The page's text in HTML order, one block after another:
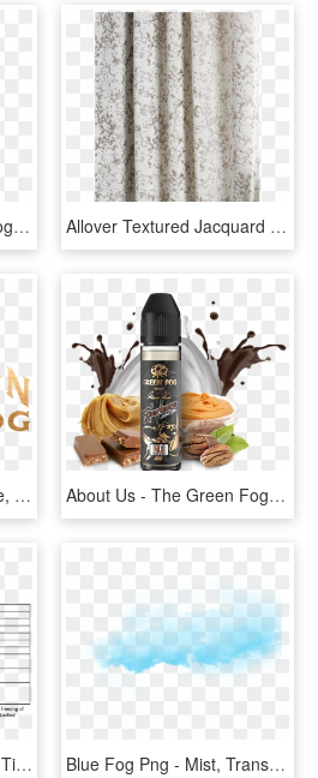
Cryofog Hp - Co2 Low Fog Machine, HD Png Download Allover Textured Jacquard Velvet Curtain Fog, HD Png Download
Mcqueen Violet Fog Price, HD Png Download About Us - The Green Fog, HD Png Download
Levodopa Improved The Time To Complete The Fog Assessment, HD Png Download Blue Fog Png - Mist, Transparent Png